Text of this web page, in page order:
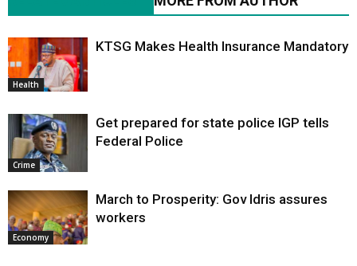
Health
KTSG Makes Health Insurance Mandatory
Crime
Get prepared for state police IGP tells
Federal Police
Economy
March to Prosperity: Gov Idris assures
workers